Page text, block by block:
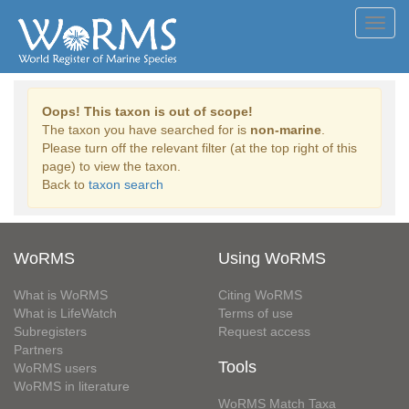
Oops! This taxon is out of scope!
The taxon you have searched for is non-marine
Please turn off the relevant filter (at the top right of this
page) to view the taxon.
Back to taxon search
WoRMS
What is WoRMS
What is LifeWatch
Subregisters
Partners
WoRMS users
WoRMS in literature
Using WoRMS
Citing WoRMS
Terms of use
Request access
Tools
WoRMS Match Taxa